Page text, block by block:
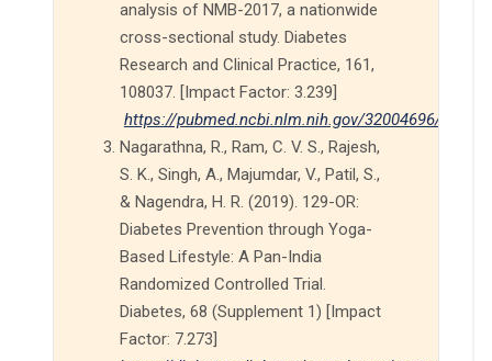
analysis of NMB-2017, a nationwide
cross-sectional study. Diabetes
Research and Clinical Practice, 161,
108037. [Impact Factor: 3.239]
https://pubmed.ncbi.nlm.nih.gov/32004696/
Nagarathna, R., Ram, C. V. S., Rajesh,
S. K., Singh, A., Majumdar, V., Patil, S.,
& Nagendra, H. R. (2019). 129-OR:
Diabetes Prevention through Yoga-
Based Lifestyle: A Pan-India
Randomized Controlled Trial.
Diabetes, 68 (Supplement 1) [Impact
Factor: 7.273]